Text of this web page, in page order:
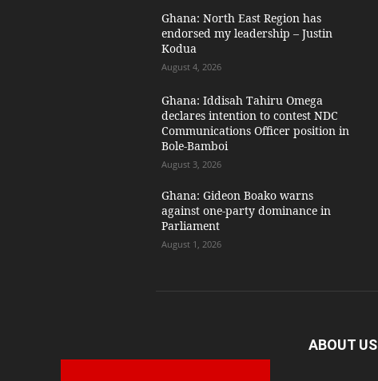
Ghana: North East Region has
endorsed my leadership – Justin
Kodua
August 4, 2026
Ghana: Iddisah Tahiru Omega
declares intention to contest NDC
Communications Officer position in
Bole-Bamboi
August 3, 2026
Ghana: Gideon Boako warns
against one-party dominance in
Parliament
August 1, 2026
ABOUT US